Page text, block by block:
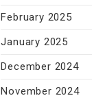
February 2025
January 2025
December 2024
November 2024